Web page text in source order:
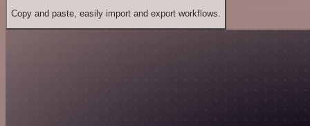
Copy and paste, easily import and export workflows.